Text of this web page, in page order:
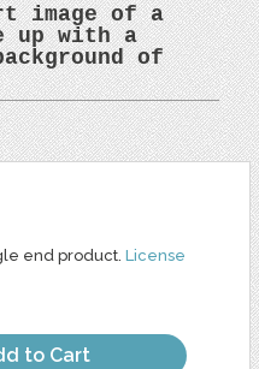
image of a
up with a
of
end product. License
to Cart